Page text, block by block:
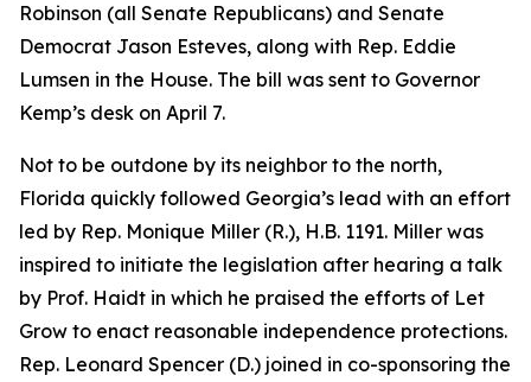
Robinson (all Senate Republicans) and Senate
Democrat Jason Esteves, along with Rep. Eddie
Lumsen in the House. The bill was sent to Governor
Kemp’s desk on April 7.
Not to be outdone by its neighbor to the north,
Florida quickly followed Georgia’s lead with an effort
led by Rep. Monique Miller (R.), H.B. 1191. Miller was
inspired to initiate the legislation after hearing a talk
by Prof. Haidt in which he praised the efforts of Let
Grow to enact reasonable independence protections.
Rep. Leonard Spencer (D.) joined in co-sponsoring the